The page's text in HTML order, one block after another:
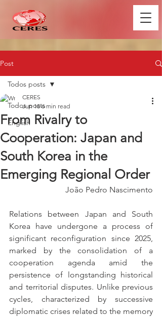
Post
Todos posts
English
Todos posts
From Rivalry to
Cooperation: Japan and
South Korea in the
Emerging Regional Order
CERES
Jun 18 6 min read
João Pedro Nascimento
Relations between Japan and South
Korea have undergone a process of
significant reconfiguration since 2025,
marked by the consolidation of a
cooperation agenda amid the
persistence of longstanding historical
and territorial disputes. Unlike previous
cycles, characterized by successive
diplomatic crises related to the memory